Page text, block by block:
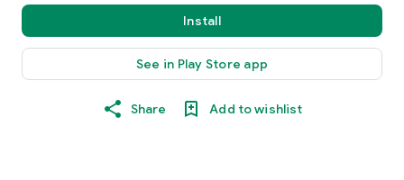
Install
See in Play Store app
Share Add to wishlist